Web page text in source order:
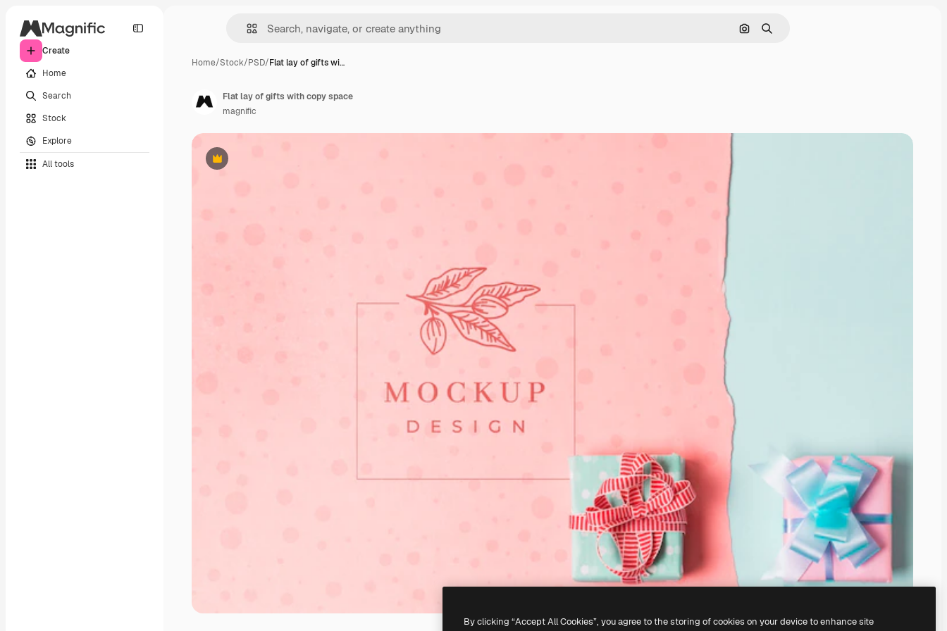
Create
Home
Search
Stock
Explore
All tools
Search by image
Search
Home/Stock/PSD/Flat lay of gifts wi…
Premium
Flat lay of gifts with copy space
magnific
By clicking “Accept All Cookies”, you agree to the storing of cookies on your device to enhance site